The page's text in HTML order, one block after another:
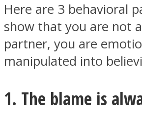
Here are 3 behavioral
show that you are not
partner, you are
manipulated into
1. The blame is